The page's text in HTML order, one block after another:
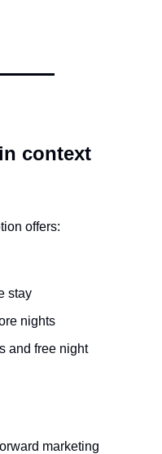
context
offers:
stay
nights
and free night
marketing